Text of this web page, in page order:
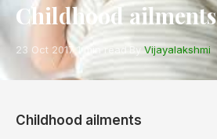
Childhood ailments
23 Oct 2017·1 min read By Vijayalakshmi
Childhood ailments